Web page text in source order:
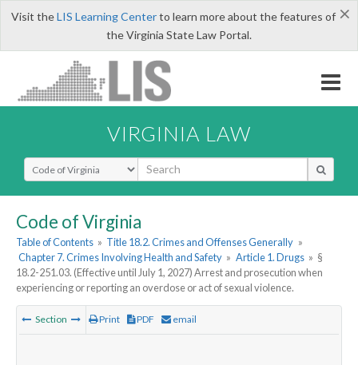
×
Visit theLIS Learning Centerto learn more about the features of
the Virginia State Law Portal.
VIRGINIA LAW
Select Search Type
Code of Virginia
Table of Contents » Title 18.2. Crimes and Offenses Generally »
Chapter 7. Crimes Involving Health and Safety » Article 1. Drugs » §
18.2-251.03. (Effective until July 1, 2027) Arrest and prosecution when
experiencing or reporting an overdose or act of sexual violence.
Section Print PDF email